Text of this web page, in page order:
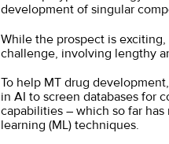
development of singular
While the prospect is
challenge, involving lengthy
To help MT drug
in AI to screen databases for
capabilities – which so far
learning (ML) techniques.